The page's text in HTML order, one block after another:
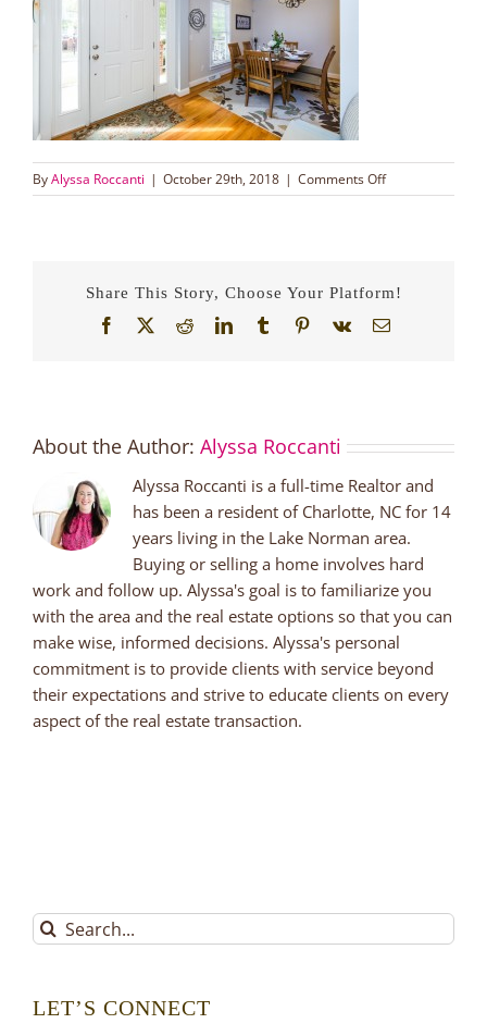
ByAlyssa Roccanti | October 29th, 2018 | Comments Offon
008_Entry
Share This Story, Choose Your Platform!
Facebook
X RedditLinkedInTumblrPinterest
Vk Email
About the Author: Alyssa Roccanti
Alyssa Roccanti is a full-time Realtor and
has been a resident of Charlotte, NC for 14
years living in the Lake Norman area.
Buying or selling a home involves hard
work and follow up. Alyssa's goal is to familiarize you
with the area and the real estate options so that you can
make wise, informed decisions. Alyssa's personal
commitment is to provide clients with service beyond
their expectations and strive to educate clients on every
aspect of the real estate transaction.
Search
for:
LET’S CONNECT